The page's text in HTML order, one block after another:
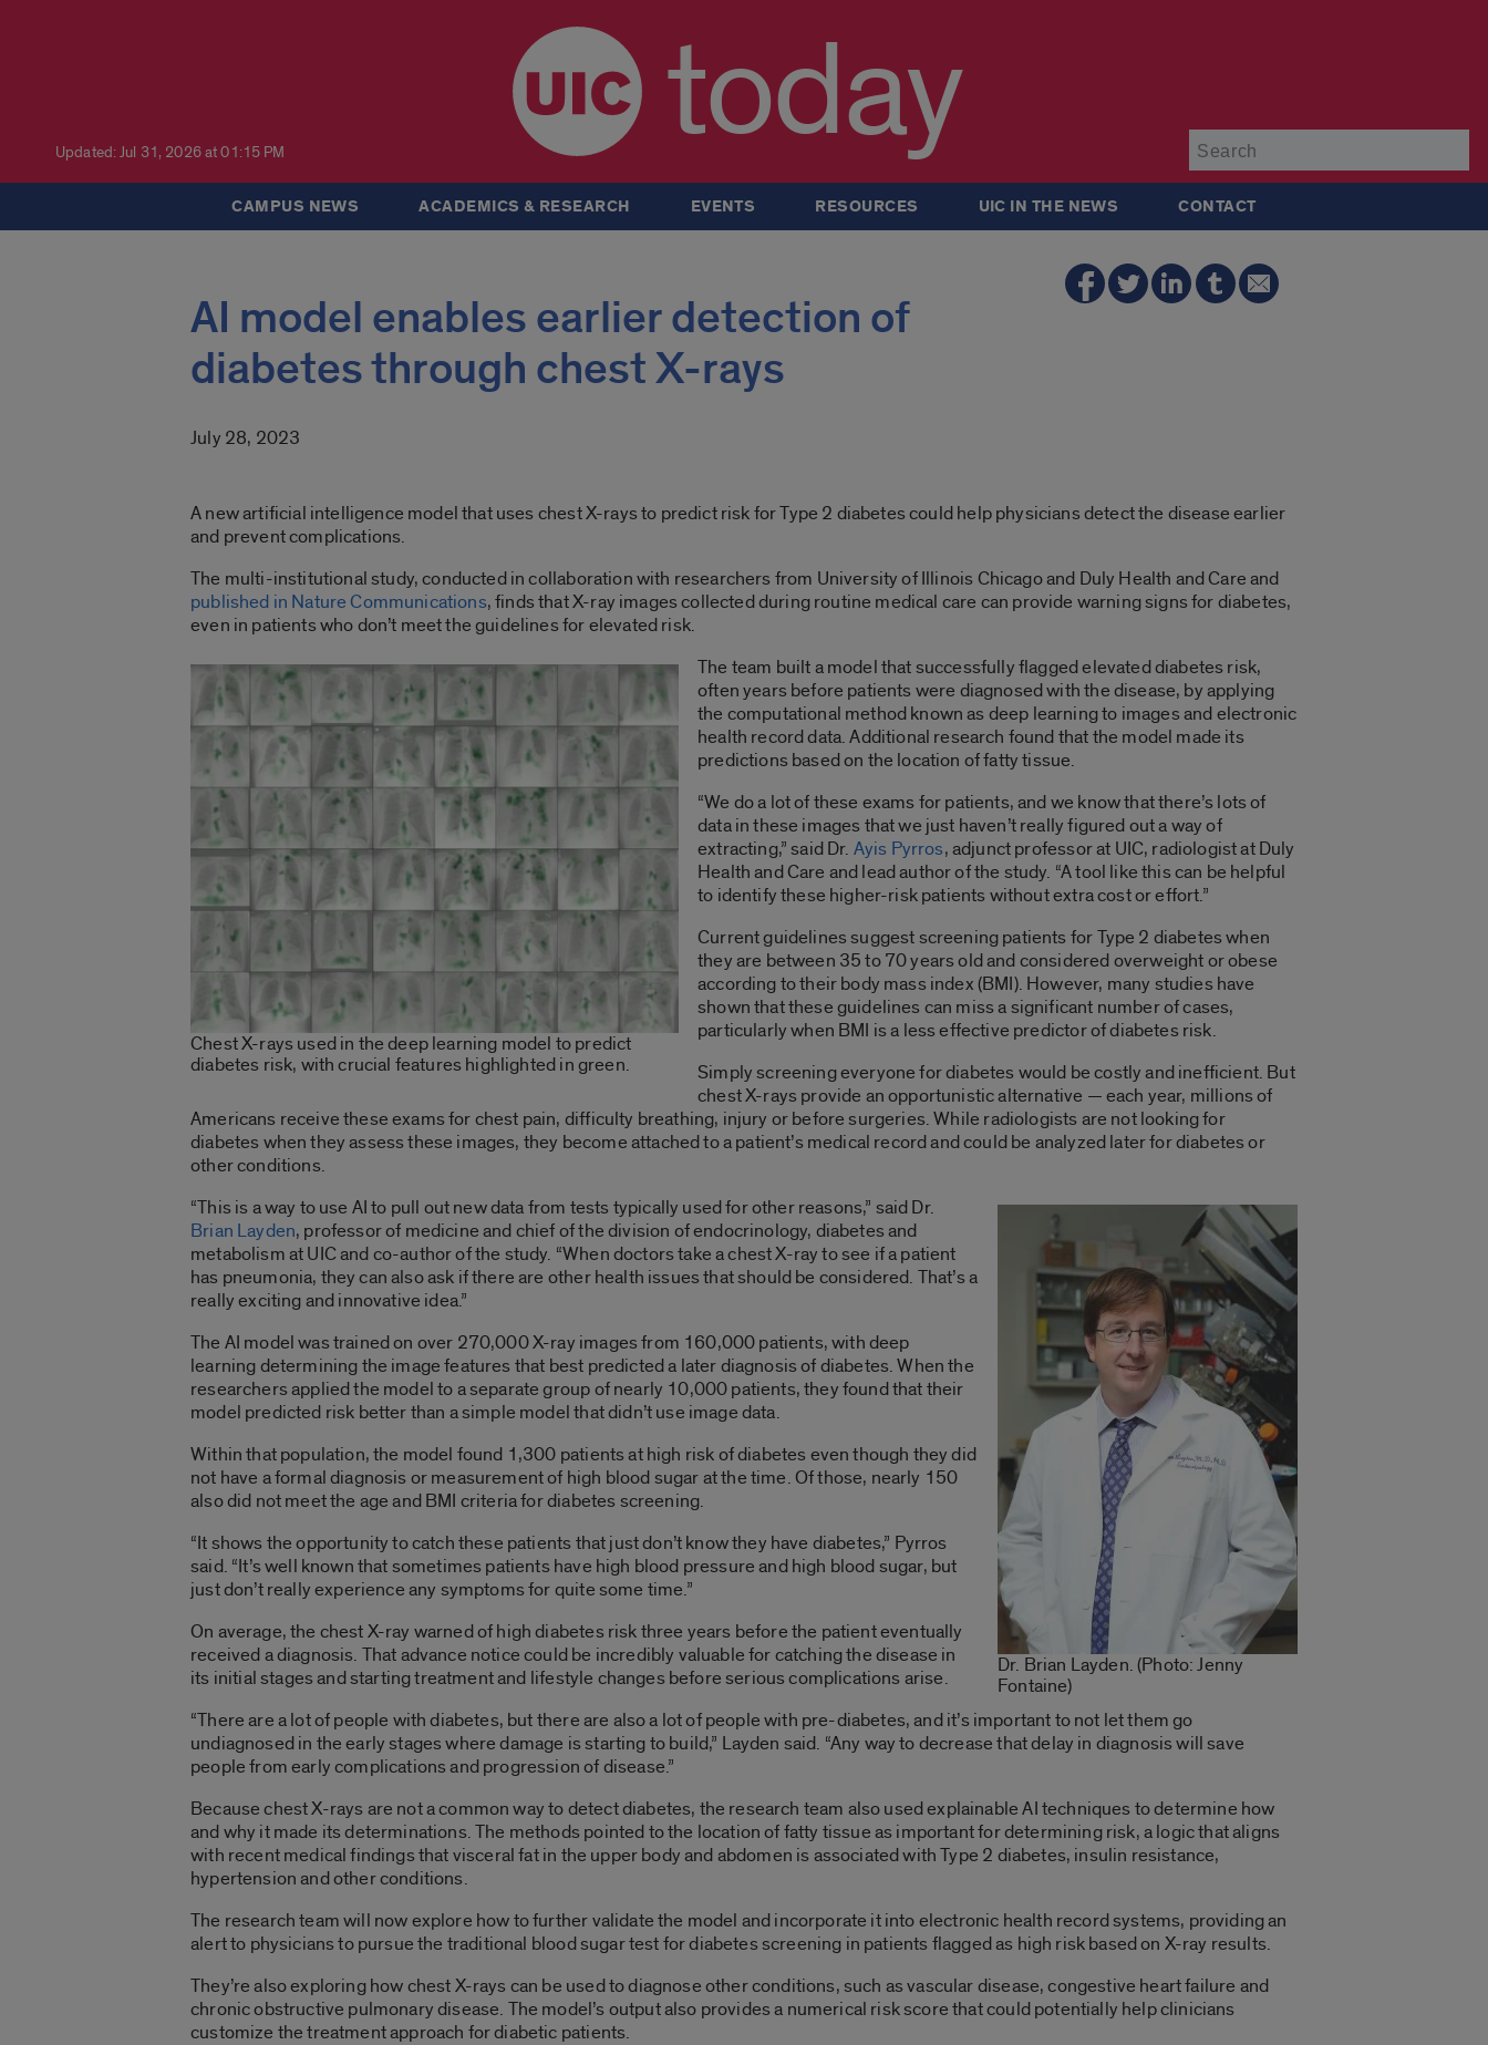
Updated: Jul 31, 2026 at 01:15 PM today
CAMPUS NEWS ACADEMICS & RESEARCH EVENTS RESOURCES UIC IN THE NEWS CONTACT
AI model enables earlier detection of
diabetes through chest X-rays
July 28, 2023
A new artificial intelligence model that uses chest X-rays to predict risk for Type 2 diabetes could help physicians detect the disease earlier
and prevent complications.
The multi-institutional study, conducted in collaboration with researchers from University of Illinois Chicago and Duly Health and Care and
published in Nature Communications, finds that X-ray images collected during routine medical care can provide warning signs for diabetes,
even in patients who don’t meet the guidelines for elevated risk.
Chest X-rays used in the deep learning model to predict
diabetes risk, with crucial features highlighted in green.
The team built a model that successfully flagged elevated diabetes risk,
often years before patients were diagnosed with the disease, by applying
the computational method known as deep learning to images and electronic
health record data. Additional research found that the model made its
predictions based on the location of fatty tissue.
“We do a lot of these exams for patients, and we know that there’s lots of
data in these images that we just haven’t really figured out a way of
extracting,” said Dr. Ayis Pyrros, adjunct professor at UIC, radiologist at Duly
Health and Care and lead author of the study. “A tool like this can be helpful
to identify these higher-risk patients without extra cost or effort.”
Current guidelines suggest screening patients for Type 2 diabetes when
they are between 35 to 70 years old and considered overweight or obese
according to their body mass index (BMI). However, many studies have
shown that these guidelines can miss a significant number of cases,
particularly when BMI is a less effective predictor of diabetes risk.
Simply screening everyone for diabetes would be costly and inefficient. But
chest X-rays provide an opportunistic alternative — each year, millions of
Americans receive these exams for chest pain, difficulty breathing, injury or before surgeries. While radiologists are not looking for
diabetes when they assess these images, they become attached to a patient’s medical record and could be analyzed later for diabetes or
other conditions.
Dr. Brian Layden. (Photo: Jenny
Fontaine)
“This is a way to use AI to pull out new data from tests typically used for other reasons,” said Dr.
Brian Layden, professor of medicine and chief of the division of endocrinology, diabetes and
metabolism at UIC and co-author of the study. “When doctors take a chest X-ray to see if a patient
has pneumonia, they can also ask if there are other health issues that should be considered. That’s a
really exciting and innovative idea.”
The AI model was trained on over 270,000 X-ray images from 160,000 patients, with deep
learning determining the image features that best predicted a later diagnosis of diabetes. When the
researchers applied the model to a separate group of nearly 10,000 patients, they found that their
model predicted risk better than a simple model that didn’t use image data.
Within that population, the model found 1,300 patients at high risk of diabetes even though they did
not have a formal diagnosis or measurement of high blood sugar at the time. Of those, nearly 150
also did not meet the age and BMI criteria for diabetes screening.
“It shows the opportunity to catch these patients that just don’t know they have diabetes,” Pyrros
said. “It’s well known that sometimes patients have high blood pressure and high blood sugar, but
just don’t really experience any symptoms for quite some time.”
On average, the chest X-ray warned of high diabetes risk three years before the patient eventually
received a diagnosis. That advance notice could be incredibly valuable for catching the disease in
its initial stages and starting treatment and lifestyle changes before serious complications arise.
“There are a lot of people with diabetes, but there are also a lot of people with pre-diabetes, and it’s important to not let them go
undiagnosed in the early stages where damage is starting to build,” Layden said. “Any way to decrease that delay in diagnosis will save
people from early complications and progression of disease.”
Because chest X-rays are not a common way to detect diabetes, the research team also used explainable AI techniques to determine how
and why it made its determinations. The methods pointed to the location of fatty tissue as important for determining risk, a logic that aligns
with recent medical findings that visceral fat in the upper body and abdomen is associated with Type 2 diabetes, insulin resistance,
hypertension and other conditions.
The research team will now explore how to further validate the model and incorporate it into electronic health record systems, providing an
alert to physicians to pursue the traditional blood sugar test for diabetes screening in patients flagged as high risk based on X-ray results.
They’re also exploring how chest X-rays can be used to diagnose other conditions, such as vascular disease, congestive heart failure and
chronic obstructive pulmonary disease. The model’s output also provides a numerical risk score that could potentially help clinicians
customize the treatment approach for diabetic patients.